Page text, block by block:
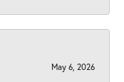
May 6, 2026